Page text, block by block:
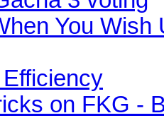
You Wish
on FKG -